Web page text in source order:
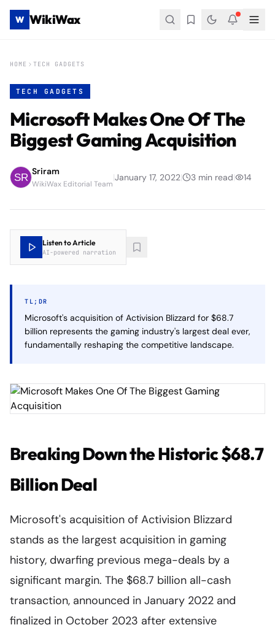
W WikiWax
HOME TECH GADGETS
TECH GADGETS
Microsoft Makes One Of The
Biggest Gaming Acquisition
Sriram
WikiWax Editorial Team
|January 17, 2022| 3 min read| 14
Listen to Article
AI-powered narration
TL;DR
Microsoft's acquisition of Activision Blizzard for $68.7
billion represents the gaming industry's largest deal ever,
fundamentally reshaping the competitive landscape.
Breaking Down the Historic $68.7
Billion Deal
Microsoft's acquisition of Activision Blizzard
stands as the largest acquisition in gaming
history, dwarfing previous mega-deals by a
significant margin. The $68.7 billion all-cash
transaction, announced in January 2022 and
finalized in October 2023 after extensive